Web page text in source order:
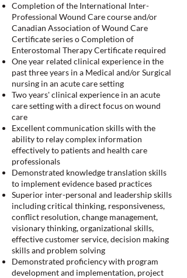
Completion of the International Inter-
Professional Wound Care course and/or
Canadian Association of Wound Care
Certificate series o Completion of
Enterostomal Therapy Certificate required
One year related clinical experience in the
past three years in a Medical and/or Surgical
nursing in an acute care setting
Two years' clinical experience in an acute
care setting with a direct focus on wound
care
Excellent communication skills with the
ability to relay complex information
effectively to patients and health care
professionals
Demonstrated knowledge translation skills
to implement evidence based practices
Superior inter-personal and leadership skills
including critical thinking, responsiveness,
conflict resolution, change management,
visionary thinking, organizational skills,
effective customer service, decision making
skills and problem solving
Demonstrated proficiency with program
development and implementation, project